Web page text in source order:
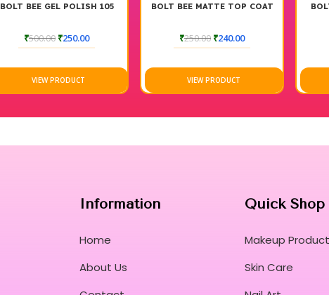
BOLT BEE GEL POLISH 105
₹500.00 ₹250.00
VIEW PRODUCT
BOLT BEE MATTE TOP COAT
₹250.00 ₹240.00
VIEW PRODUCT
Information
Home
About Us
Quick Shop
Makeup
Skin Care